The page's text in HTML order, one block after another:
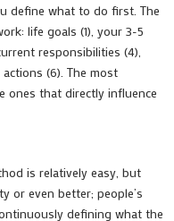
define what to do first. The
life goals (1), your 3-5
responsibilities (4),
(6). The most
ones that directly influence
is relatively easy, but
or even better; people’s
defining what the